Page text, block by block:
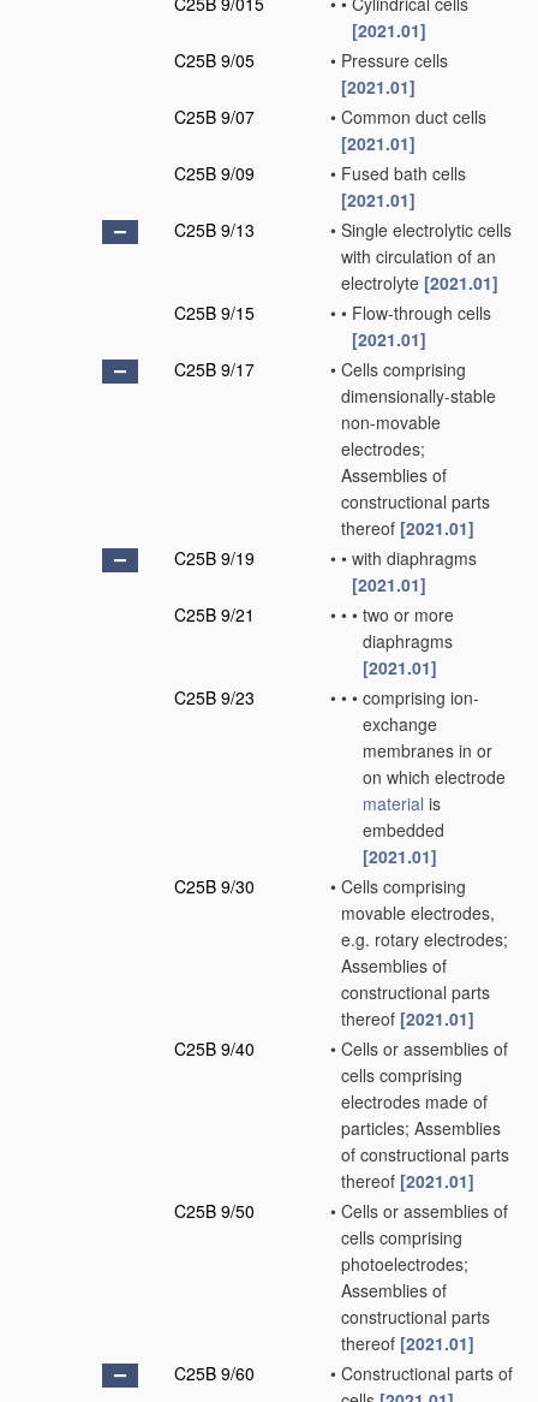
[2021.01]
C25B 9/05
• Pressure cells
[2021.01]
C25B 9/07
• Common duct cells
[2021.01]
C25B 9/09
• Fused bath cells
[2021.01]
C25B 9/13
• Single electrolytic cells
with circulation of an
electrolyte [2021.01]
C25B 9/15
• • Flow-through cells
[2021.01]
C25B 9/17
• Cells comprising
dimensionally-stable
non-movable
electrodes;
Assemblies of
constructional parts
thereof [2021.01]
C25B 9/19
• • with diaphragms
[2021.01]
C25B 9/21
• • • two or more
diaphragms
[2021.01]
C25B 9/23
• • • comprising ion-
exchange
membranes in or
on which electrode
material is
embedded
[2021.01]
C25B 9/30
• Cells comprising
movable electrodes,
e.g. rotary electrodes;
Assemblies of
constructional parts
thereof [2021.01]
C25B 9/40
• Cells or assemblies of
cells comprising
electrodes made of
particles; Assemblies
of constructional parts
thereof [2021.01]
C25B 9/50
• Cells or assemblies of
cells comprising
photoelectrodes;
Assemblies of
constructional parts
thereof [2021.01]
C25B 9/60
• Constructional parts of